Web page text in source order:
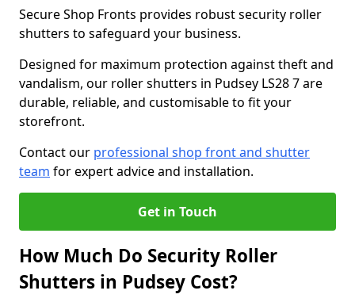
Secure Shop Fronts provides robust security roller
shutters to safeguard your business.
Designed for maximum protection against theft and
vandalism, our roller shutters in Pudsey LS28 7 are
durable, reliable, and customisable to fit your
storefront.
Contact our professional shop front and shutter
team for expert advice and installation.
Get in Touch
How Much Do Security Roller
Shutters in Pudsey Cost?